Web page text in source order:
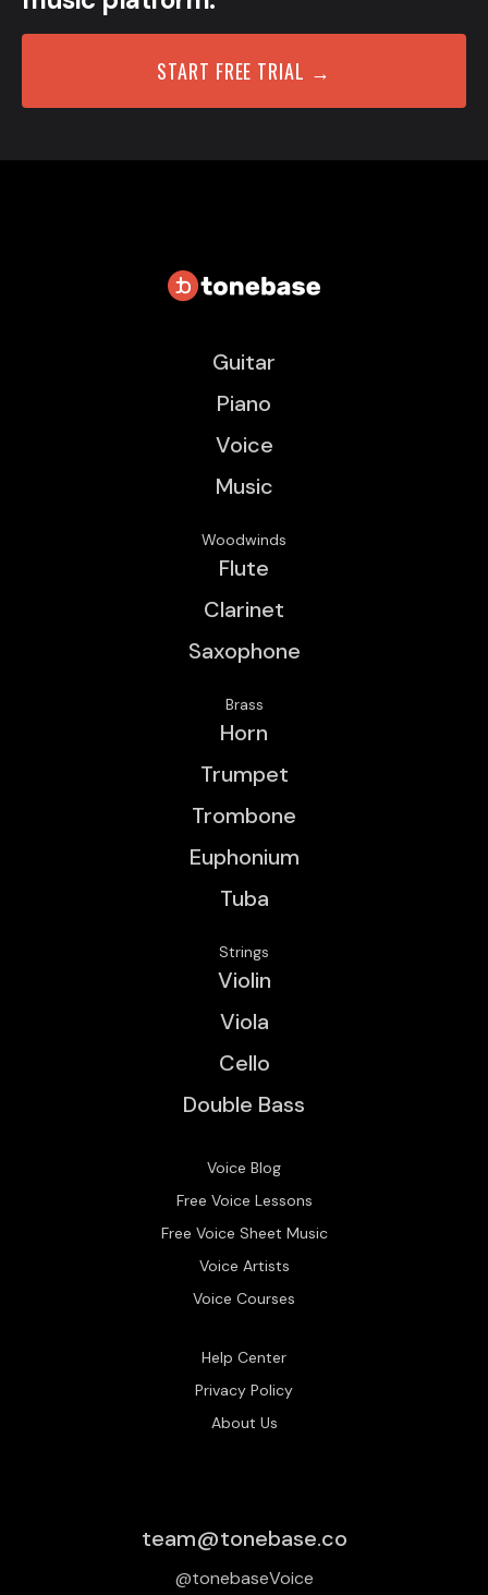
START FREE TRIAL →
Guitar
Piano
Voice
Music
Woodwinds
Flute
Clarinet
Saxophone
Brass
Horn
Trumpet
Trombone
Euphonium
Tuba
Strings
Violin
Viola
Cello
Double Bass
Voice Blog
Free Voice Lessons
Free Voice Sheet Music
Voice Artists
Voice Courses
Help Center
Privacy Policy
About Us
team@tonebase.co
@tonebaseVoice